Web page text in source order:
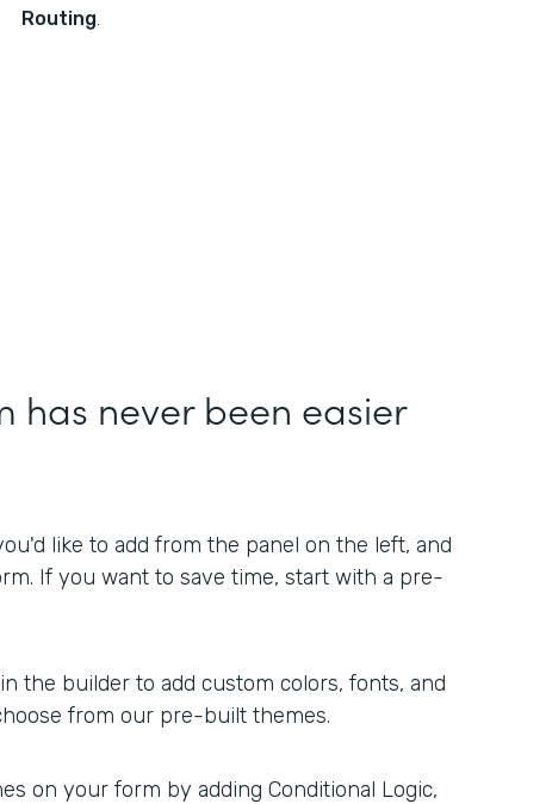
Routing.
has never been easier
like to add from the panel on the left, and
If you want to save time, start with a pre-
the builder to add custom colors, fonts, and
from our pre-built themes.
on your form by adding Conditional Logic,